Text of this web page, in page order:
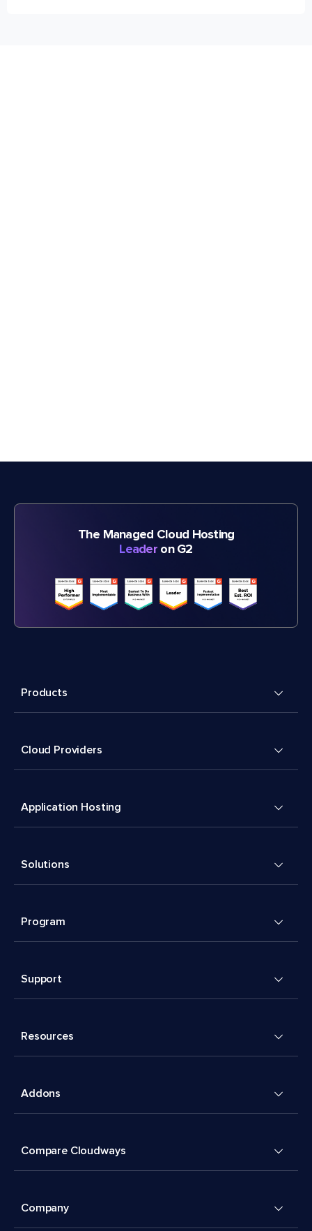
The Managed Cloud Hosting
Leader on G2
Products
Cloud Providers
Application Hosting
Solutions
Program
Support
Resources
Addons
Compare Cloudways
Company